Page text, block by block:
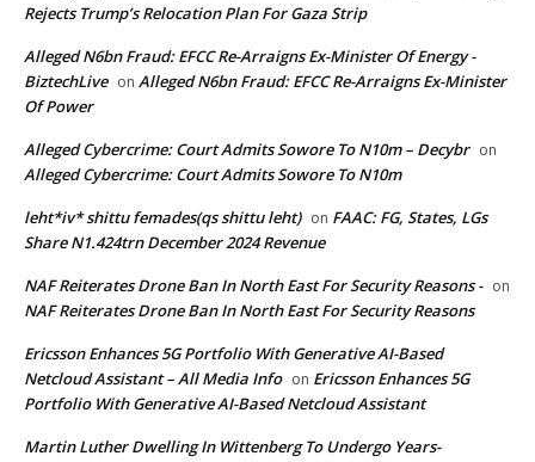
Rejects Trump’s Relocation Plan For Gaza Strip
Alleged N6bn Fraud: EFCC Re-Arraigns Ex-Minister Of Energy -
BiztechLive on Alleged N6bn Fraud: EFCC Re-Arraigns Ex-Minister
Of Power
Alleged Cybercrime: Court Admits Sowore To N10m – Decybr on
Alleged Cybercrime: Court Admits Sowore To N10m
leht*iv* shittu femades(qs shittu leht) on FAAC: FG, States, LGs
Share N1.424trn December 2024 Revenue
NAF Reiterates Drone Ban In North East For Security Reasons - on
NAF Reiterates Drone Ban In North East For Security Reasons
Ericsson Enhances 5G Portfolio With Generative AI-Based
Netcloud Assistant – All Media Info on Ericsson Enhances 5G
Portfolio With Generative AI-Based Netcloud Assistant
Martin Luther Dwelling In Wittenberg To Undergo Years-